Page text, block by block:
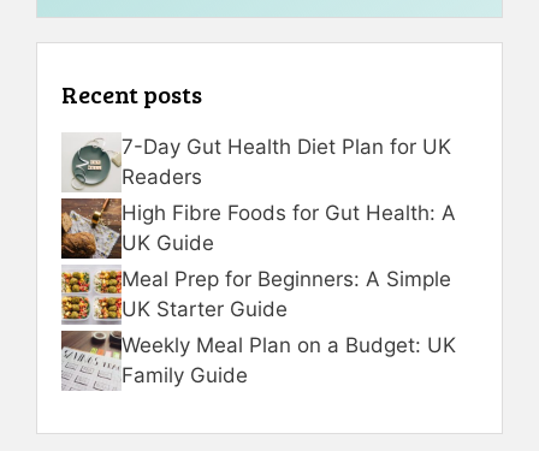
Recent posts
7-Day Gut Health Diet Plan for UK
Readers
High Fibre Foods for Gut Health: A
UK Guide
Meal Prep for Beginners: A Simple
UK Starter Guide
Weekly Meal Plan on a Budget: UK
Family Guide